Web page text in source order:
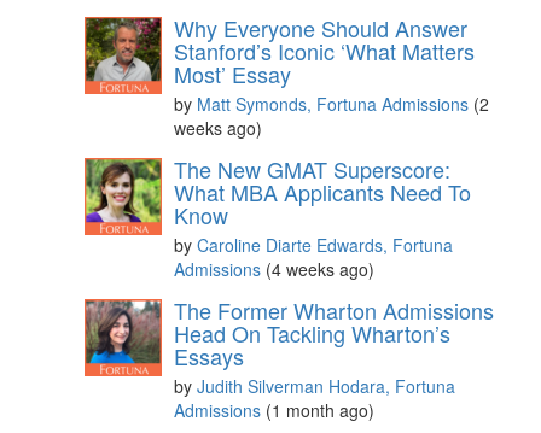
Why Everyone Should Answer
Stanford’s Iconic ‘What Matters
Most’ Essay
by Matt Symonds, Fortuna Admissions (2
weeks ago)
The New GMAT Superscore:
What MBA Applicants Need To
Know
by Caroline Diarte Edwards, Fortuna
Admissions (4 weeks ago)
The Former Wharton Admissions
Head On Tackling Wharton’s
Essays
by Judith Silverman Hodara, Fortuna
Admissions (1 month ago)